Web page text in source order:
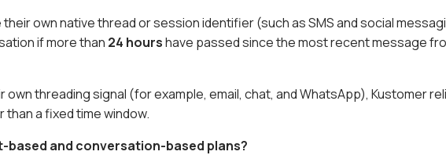
their own native thread or session identifier (such as SMS and social
if more than 24 hourshave passed since the most recent message
own threading signal (for example, email, chat, and WhatsApp), Kustomer
a fixed time window.
based and conversation-based plans?